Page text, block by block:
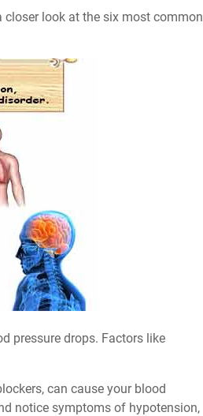
closer look at the six most common
pressure drops. Factors like
can cause your blood
notice symptoms of hypotension,